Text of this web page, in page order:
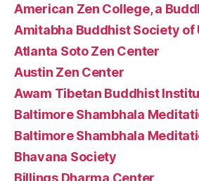
American Zen College, a
Amitabha Buddhist Society of
Atlanta Soto Zen Center
Austin Zen Center
Awam Tibetan Buddhist
Baltimore Shambhala
Baltimore Shambhala
Bhavana Society
Billings Dharma Center